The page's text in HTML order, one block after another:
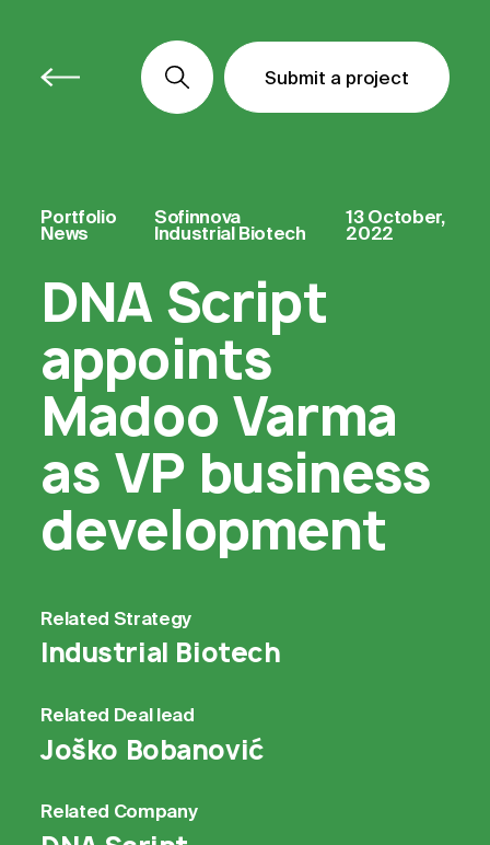
Submit a project
Submit a project
Submit a project
Portfolio
News
Sofinnova
Industrial Biotech
13 October,
2022
DNA Script
appoints
Madoo Varma
as VP business
development
Related Strategy
Industrial Biotech
Related Deal lead
Joško Bobanović
Related Company